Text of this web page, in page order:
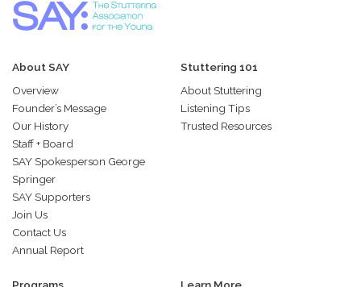
About SAY
Overview
Founder’s Message
Our History
Staff + Board
SAY Spokesperson George
Springer
SAY Supporters
Join Us
Contact Us
Annual Report
Stuttering 101
About Stuttering
Listening Tips
Trusted Resources
Programs Learn More